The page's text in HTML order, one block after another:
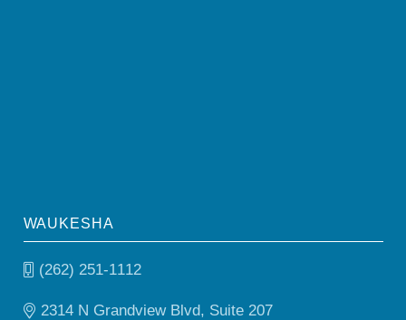
WAUKESHA
(262) 251-1112
2314 N Grandview Blvd, Suite 207